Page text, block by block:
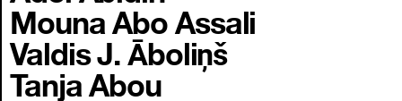
Mouna Abo Assali
Valdis J. Āboliņš
Tanja Abou